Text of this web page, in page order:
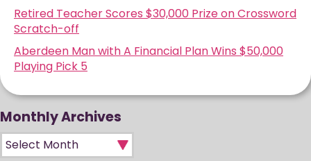
Retired Teacher Scores $30,000 Prize on Crossword
Scratch-off
Aberdeen Man with A Financial Plan Wins $50,000
Playing Pick 5
Monthly Archives
Monthly Archives